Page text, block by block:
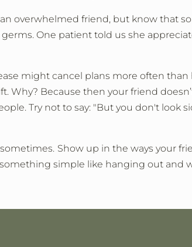
overwhelmed friend, but know that
One patient told us she
might cancel plans more often than
Why? Because then your friend
Try not to say: "But you don't look
Show up in the ways your
simple like hanging out and